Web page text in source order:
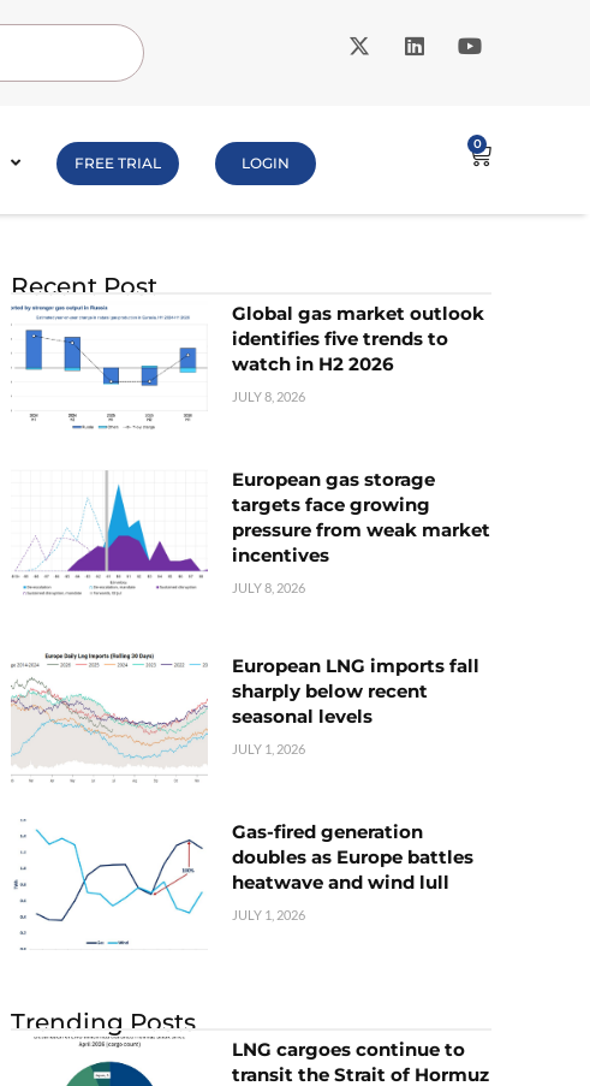
FREE TRIAL LOGIN
0
Recent Post
Global gas market outlook
identifies five trends to
watch in H2 2026
JULY 8, 2026
European gas storage
targets face growing
pressure from weak market
incentives
JULY 8, 2026
European LNG imports fall
sharply below recent
seasonal levels
JULY 1, 2026
Gas-fired generation
doubles as Europe battles
heatwave and wind lull
JULY 1, 2026
Trending Posts
LNG cargoes continue to
transit the Strait of Hormuz